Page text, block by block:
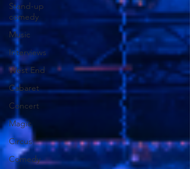
Stand-up
comedy
Music
Interviews
West End
Cabaret
Concert
Magic
Circus
Comedy